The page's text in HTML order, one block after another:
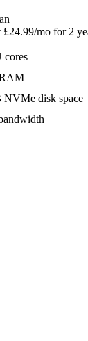
£24.99/mo for 2
cores
NVMe disk space